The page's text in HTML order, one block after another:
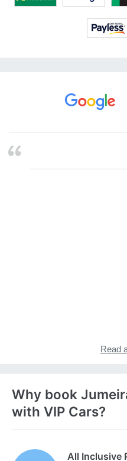
Read
Why book
with VIP Cars?
All Inclusive